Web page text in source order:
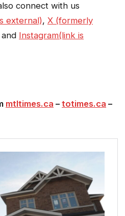
connect with us
external), X (formerly
and Instagram(link is
mtltimes.ca – totimes.ca –